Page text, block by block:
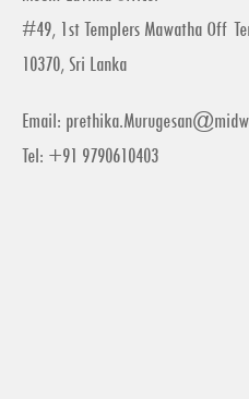
#49, 1st Templers Mawatha Off
10370, Sri Lanka
Email:
Tel: +91 9790610403